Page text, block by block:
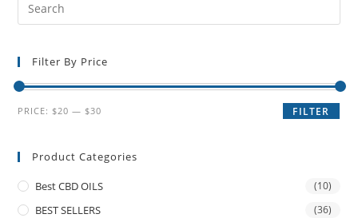
Filter By Price
FILTER
PRICE: $20 — $30
Product Categories
Best CBD OILS (10)
BEST SELLERS (36)